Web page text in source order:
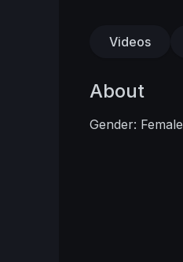
Videos
About
Gender: Female